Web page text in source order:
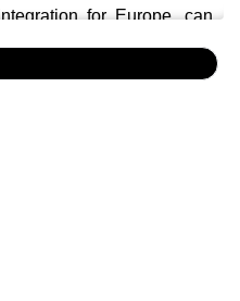
for Europe, can
the cold, and what role, if
in the tensions between